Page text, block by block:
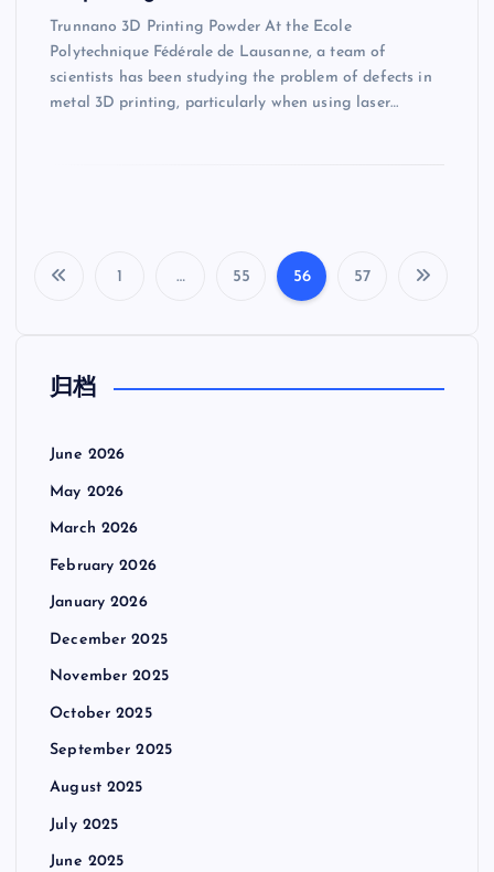
Trunnano 3D Printing Powder At the Ecole
Polytechnique Fédérale de Lausanne, a team of
scientists has been studying the problem of defects in
metal 3D printing, particularly when using laser…
1 … 55 56 57
归档
June 2026
May 2026
March 2026
February 2026
January 2026
December 2025
November 2025
October 2025
September 2025
August 2025
July 2025
June 2025